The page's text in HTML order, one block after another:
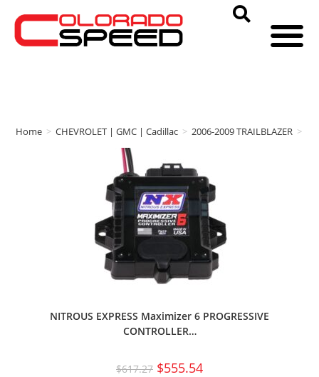
Home > CHEVROLET | GMC | Cadillac > 2006-2009 TRAILBLAZER >
NITROUS EXPRESS Maximizer 6 PROGRESSIVE
CONTROLLER…
$617.27 $555.54